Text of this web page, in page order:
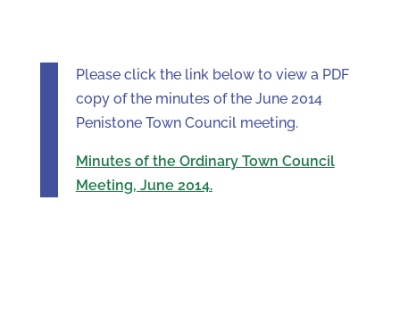
Please click the link below to view a PDF
copy of the minutes of the June 2014
Penistone Town Council meeting.
Minutes of the Ordinary Town Council
Meeting, June 2014.